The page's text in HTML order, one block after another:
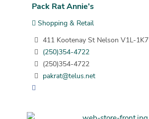
Pack Rat Annie's
Shopping & Retail
411 Kootenay St Nelson V1L-1K7
(250)354-4722
(250)354-4722
pakrat@telus.net